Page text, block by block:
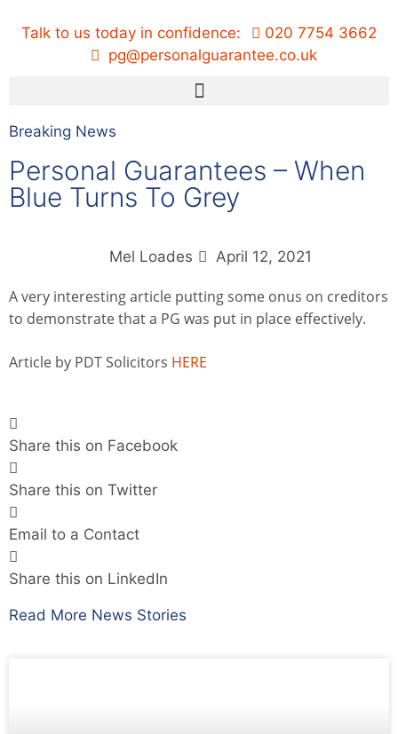
Talk to us today in confidence:
020 7754 3662
pg@personalguarantee.co.uk
Breaking News
Personal Guarantees – When
Blue Turns To Grey
Mel Loades April 12, 2021
A very interesting article putting some onus on creditors
to demonstrate that a PG was put in place effectively.
Article by PDT Solicitors HERE
Share this on Facebook
Share this on Twitter
Email to a Contact
Share this on LinkedIn
Read More News Stories